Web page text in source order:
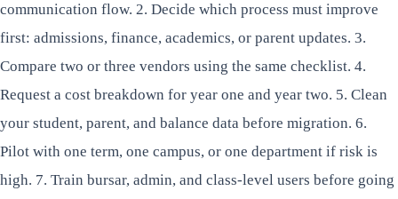
communication flow. 2. Decide which process must improve
first: admissions, finance, academics, or parent updates. 3.
Compare two or three vendors using the same checklist. 4.
Request a cost breakdown for year one and year two. 5. Clean
your student, parent, and balance data before migration. 6.
Pilot with one term, one campus, or one department if risk is
high. 7. Train bursar, admin, and class-level users before going